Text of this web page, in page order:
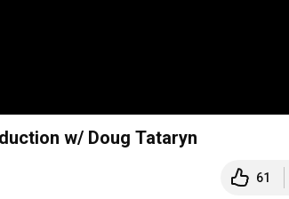
An Introduction w/ Doug Tataryn
61